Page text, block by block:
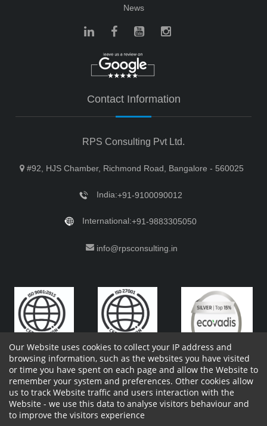
News
Contact Information
RPS Consulting Pvt Ltd.
#92, HJS Chamber, Richmond Road, Bangalore - 560025
India:+91-9100090012
International:+91-9883305050
info@rpsconsulting.in
Copyright 2023 by RPS Consulting Pvt. Ltd.All Rights
Reserved. Designed by
Shareholders Information Report Site Issues
Our Website uses cookies to collect your IP address and
browsing information, such as the websites you have visited
or time you have spent on each page and allow the Website to
remember your system and preferences. Other cookies allow
us to track Website traffic and users interaction with the
Website - we use this data to analyse visitors behaviour and
to improve the visitors experience